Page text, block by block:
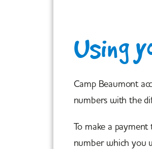
Using
Camp Beaumont
numbers with the
To make a
number which you